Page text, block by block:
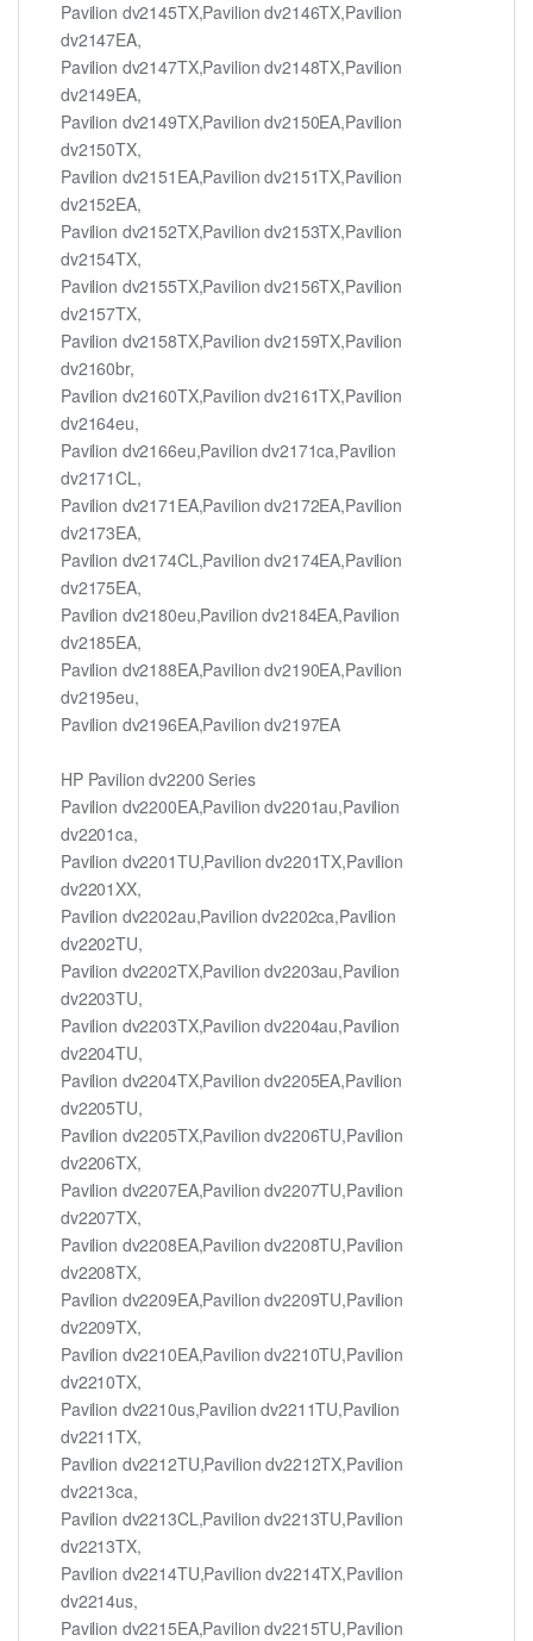
Pavilion dv2145TX,Pavilion dv2146TX,Pavilion
dv2147EA,
Pavilion dv2147TX,Pavilion dv2148TX,Pavilion
dv2149EA,
Pavilion dv2149TX,Pavilion dv2150EA,Pavilion
dv2150TX,
Pavilion dv2151EA,Pavilion dv2151TX,Pavilion
dv2152EA,
Pavilion dv2152TX,Pavilion dv2153TX,Pavilion
dv2154TX,
Pavilion dv2155TX,Pavilion dv2156TX,Pavilion
dv2157TX,
Pavilion dv2158TX,Pavilion dv2159TX,Pavilion
dv2160br,
Pavilion dv2160TX,Pavilion dv2161TX,Pavilion
dv2164eu,
Pavilion dv2166eu,Pavilion dv2171ca,Pavilion
dv2171CL,
Pavilion dv2171EA,Pavilion dv2172EA,Pavilion
dv2173EA,
Pavilion dv2174CL,Pavilion dv2174EA,Pavilion
dv2175EA,
Pavilion dv2180eu,Pavilion dv2184EA,Pavilion
dv2185EA,
Pavilion dv2188EA,Pavilion dv2190EA,Pavilion
dv2195eu,
Pavilion dv2196EA,Pavilion dv2197EA
HP Pavilion dv2200 Series
Pavilion dv2200EA,Pavilion dv2201au,Pavilion
dv2201ca,
Pavilion dv2201TU,Pavilion dv2201TX,Pavilion
dv2201XX,
Pavilion dv2202au,Pavilion dv2202ca,Pavilion
dv2202TU,
Pavilion dv2202TX,Pavilion dv2203au,Pavilion
dv2203TU,
Pavilion dv2203TX,Pavilion dv2204au,Pavilion
dv2204TU,
Pavilion dv2204TX,Pavilion dv2205EA,Pavilion
dv2205TU,
Pavilion dv2205TX,Pavilion dv2206TU,Pavilion
dv2206TX,
Pavilion dv2207EA,Pavilion dv2207TU,Pavilion
dv2207TX,
Pavilion dv2208EA,Pavilion dv2208TU,Pavilion
dv2208TX,
Pavilion dv2209EA,Pavilion dv2209TU,Pavilion
dv2209TX,
Pavilion dv2210EA,Pavilion dv2210TU,Pavilion
dv2210TX,
Pavilion dv2210us,Pavilion dv2211TU,Pavilion
dv2211TX,
Pavilion dv2212TU,Pavilion dv2212TX,Pavilion
dv2213ca,
Pavilion dv2213CL,Pavilion dv2213TU,Pavilion
dv2213TX,
Pavilion dv2214TU,Pavilion dv2214TX,Pavilion
dv2214us,
Pavilion dv2215EA,Pavilion dv2215TU,Pavilion